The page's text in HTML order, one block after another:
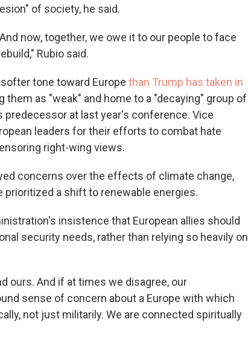
of society, he said.
now, together, we owe it to our people to face
Rubio said.
tone toward Europe than Trump has taken in
them as "weak" and home to a "decaying" group of
predecessor at last year's conference. Vice
leaders for their efforts to combat hate
right-wing views.
concerns over the effects of climate change,
prioritized a shift to renewable energies.
insistence that European allies should
security needs, rather than relying so heavily on
ours. And if at times we disagree, our
sense of concern about a Europe with which
not just militarily. We are connected spiritually